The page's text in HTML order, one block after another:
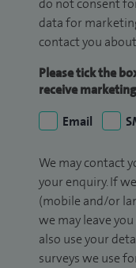
do not consent
data for
contact you
Please tick the
receive
Email
We may contact
your enquiry. If
(mobile and/or
we may leave
also use your
surveys we use